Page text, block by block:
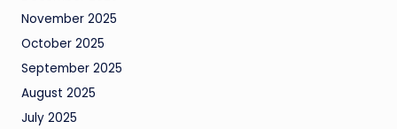
November 2025
October 2025
September 2025
August 2025
July 2025